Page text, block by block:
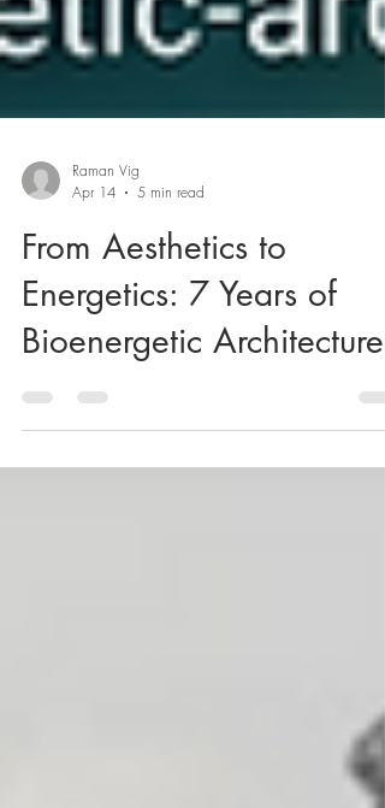
Apr 14
5 min read
From Aesthetics to
Energetics: 7 Years of
Bioenergetic Architecture